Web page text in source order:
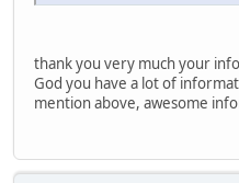
thank you very much your
God you have a lot of
mention above, awesome